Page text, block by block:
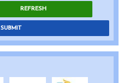
REFRESH
SUBMIT